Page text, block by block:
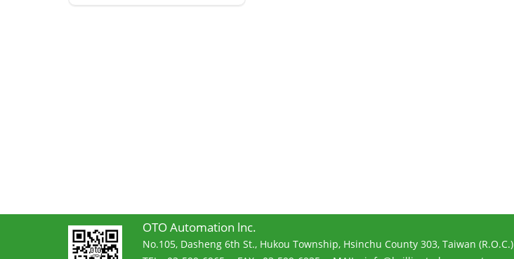
OTO Automation lnc.
No.105, Dasheng 6th St., Hukou Township, Hsinchu County 303, Taiwan (R.O.C.)